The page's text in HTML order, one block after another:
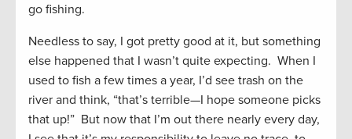
go fishing.
Needless to say, I got pretty good at it, but something
else happened that I wasn’t quite expecting. When I
used to fish a few times a year, I’d see trash on the
river and think, “that’s terrible—I hope someone picks
that up!” But now that I’m out there nearly every day,